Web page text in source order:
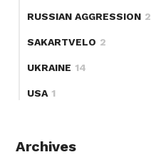
RUSSIAN AGGRESSION 2
SAKARTVELO 2
UKRAINE 14
USA 1
Archives